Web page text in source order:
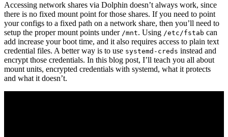
Accessing network shares via Dolphin doesn’t always work, since
there is no fixed mount point for those shares. If you need to point
your configs to a fixed path on a network share, then you’ll need to
setup the proper mount points under /mnt. Using /etc/fstab can
add increase your boot time, and it also requires access to plain text
credential files. A better way is to use systemd-creds instead and
encrypt those credentials. In this blog post, I’ll teach you all about
mount units, encrypted credentials with systemd, what it protects
and what it doesn’t.